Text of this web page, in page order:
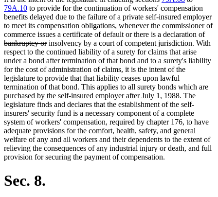
79A.10 to provide for the continuation of workers' compensation
benefits delayed due to the failure of a private self-insured employer
to meet its compensation obligations, whenever the commissioner of
commerce issues a certificate of default or there is a declaration of
text
bankruptcy ordeleted
text
end
insolvency by a court of competent jurisdiction. With
respect to the continued liability of a surety for claims that arise
under a bond after termination of that bond and to a surety's liability
for the cost of administration of claims, it is the intent of the
legislature to provide that that liability ceases upon lawful
termination of that bond. This applies to all surety bonds which are
purchased by the self-insured employer after July 1, 1988. The
legislature finds and declares that the establishment of the self-
insurers' security fund is a necessary component of a complete
system of workers' compensation, required by chapter 176, to have
adequate provisions for the comfort, health, safety, and general
welfare of any and all workers and their dependents to the extent of
relieving the consequences of any industrial injury or death, and full
provision for securing the payment of compensation.
Sec. 8.